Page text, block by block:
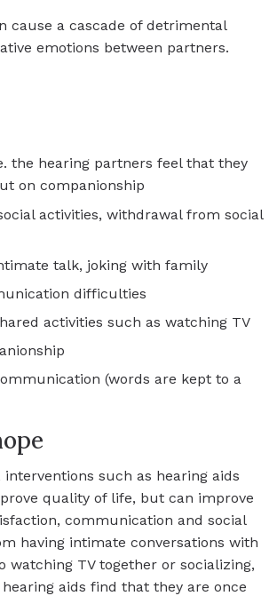
cause a cascade of detrimental
emotions between partners.
the hearing partners feel that they
on companionship
activities, withdrawal from social
talk, joking with family
difficulties
activities such as watching TV
(words are kept to a
such as hearing aids
quality of life, but can improve
communication and social
having intimate conversations with
watching TV together or socializing,
aids find that they are once